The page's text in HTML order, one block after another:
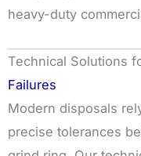
heavy-duty
Technical Solutions
Failures
Modern disposals
precise tolerances